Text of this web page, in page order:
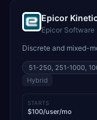
Epicor
Epicor Software
Discrete and mixed-
51-250, 251-1000,
Hybrid
STARTS
$100/user/mo